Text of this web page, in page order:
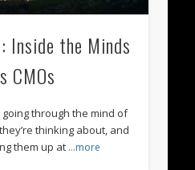
Inside the Minds
CMOs
going through the mind of
thinking about, and
them up at …more